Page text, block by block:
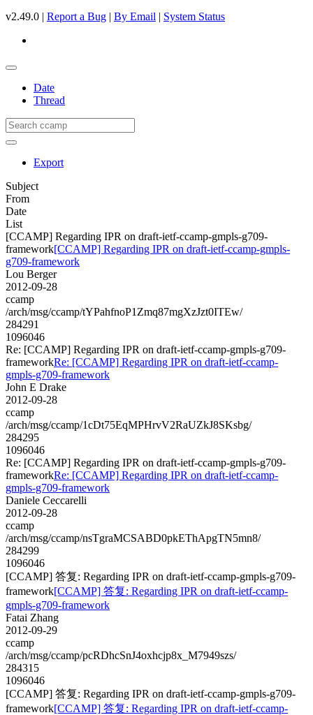
v2.49.0 | Report a Bug | By Email | System Status
Date
Thread
Export
Subject
From
Date
List
[CCAMP] Regarding IPR on draft-ietf-ccamp-gmpls-g709-
framework[CCAMP] Regarding IPR on draft-ietf-ccamp-gmpls-
g709-framework
Lou Berger
2012-09-28
ccamp
/arch/msg/ccamp/tYPahfnoP1Zmq87mgXzJzt0ITEw/
284291
1096046
Re: [CCAMP] Regarding IPR on draft-ietf-ccamp-gmpls-g709-
frameworkRe: [CCAMP] Regarding IPR on draft-ietf-ccamp-
gmpls-g709-framework
John E Drake
2012-09-28
ccamp
/arch/msg/ccamp/1cDt75EqMPHrvV2RaUZkJ8SKsbg/
284295
1096046
Re: [CCAMP] Regarding IPR on draft-ietf-ccamp-gmpls-g709-
frameworkRe: [CCAMP] Regarding IPR on draft-ietf-ccamp-
gmpls-g709-framework
Daniele Ceccarelli
2012-09-28
ccamp
/arch/msg/ccamp/nsTgraMCSABD0pkEThApgTN5mn8/
284299
1096046
[CCAMP] 答复: Regarding IPR on draft-ietf-ccamp-gmpls-g709-
framework[CCAMP] 答复: Regarding IPR on draft-ietf-ccamp-
gmpls-g709-framework
Fatai Zhang
2012-09-29
ccamp
/arch/msg/ccamp/pcRDhcSnJ4oxhcjp8x_M7949szs/
284315
1096046
[CCAMP] 答复: Regarding IPR on draft-ietf-ccamp-gmpls-g709-
framework[CCAMP] 答复: Regarding IPR on draft-ietf-ccamp-